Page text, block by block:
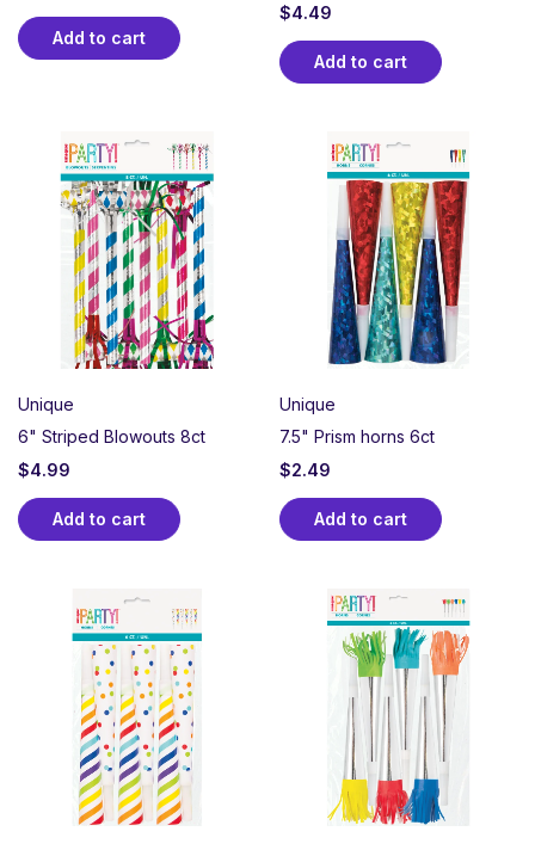
Add to cart
$4.49
Add to cart
Unique
6" Striped Blowouts 8ct
$4.99
Add to cart
Unique
7.5" Prism horns 6ct
$2.49
Add to cart